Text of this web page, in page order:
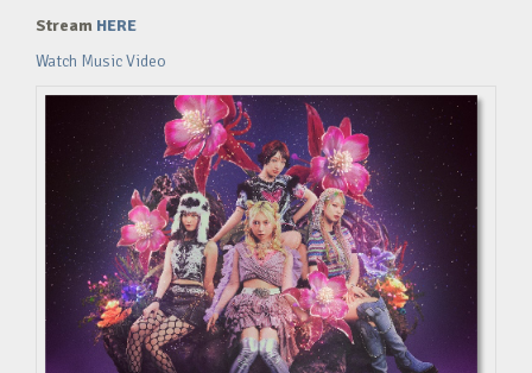
Stream HERE
Watch Music Video